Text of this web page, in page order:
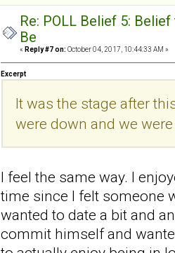
Re: POLL Belief 5:
Be
« Reply #7 on: October 04, 2017, 10:44:33 AM »
Excerpt
It was the stage after
were down and we
I feel the same way. I
time since I felt someone
wanted to date a bit and
commit himself and